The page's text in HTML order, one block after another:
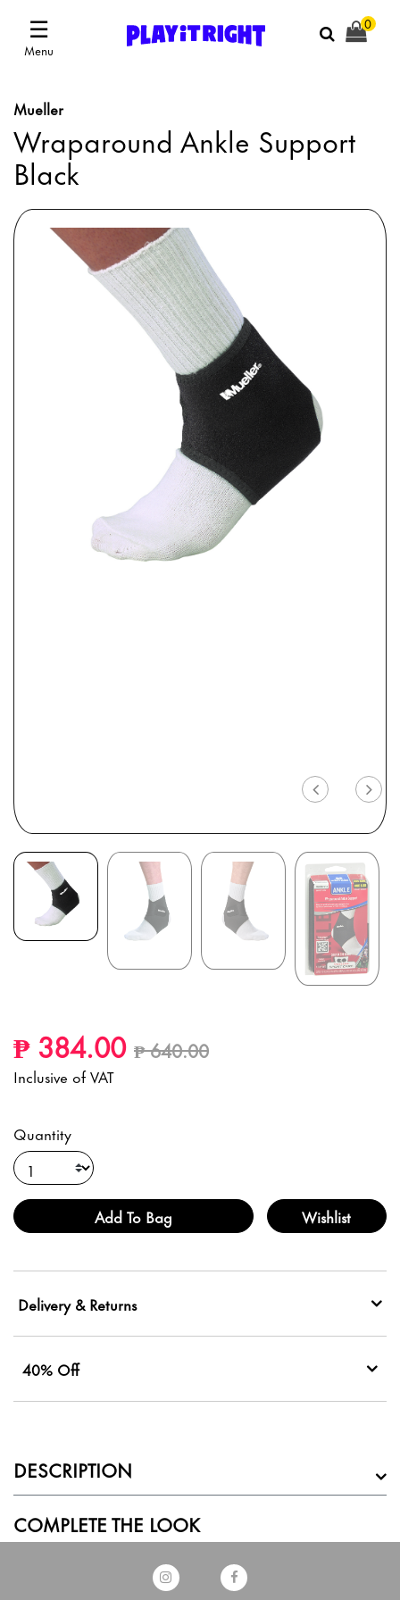
☰
Menu
0
Mueller
Wraparound Ankle Support
Black
Previous
₱ 384.00 Price reduced from
₱ 640.00
Inclusive of VAT
Quantity
Add To Bag Wishlist
Delivery & Returns
40% Off
DESCRIPTION
COMPLETE THE LOOK